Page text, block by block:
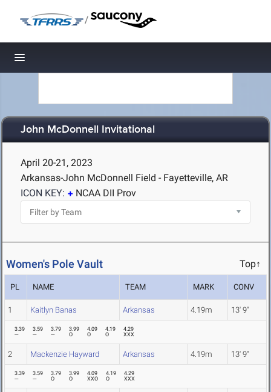
/
Toggle navigation
John McDonnell Invitational
April 20-21, 2023
Arkansas-John McDonnell Field - Fayetteville, AR
ICON KEY:
NCAA DII Prov
Women's Pole Vault Top↑
PL NAME TEAM MARK CONV
1 Kaitlyn Banas Arkansas 4.19m 13' 9"
3.39
---
3.59
---
3.79
---
3.99
O
4.09
O
4.19
O
4.29
XXX
2 Mackenzie Hayward Arkansas 4.19m 13' 9"
3.39
---
3.59
---
3.79
O
3.99
O
4.09
XXO
4.19
O
4.29
XXX